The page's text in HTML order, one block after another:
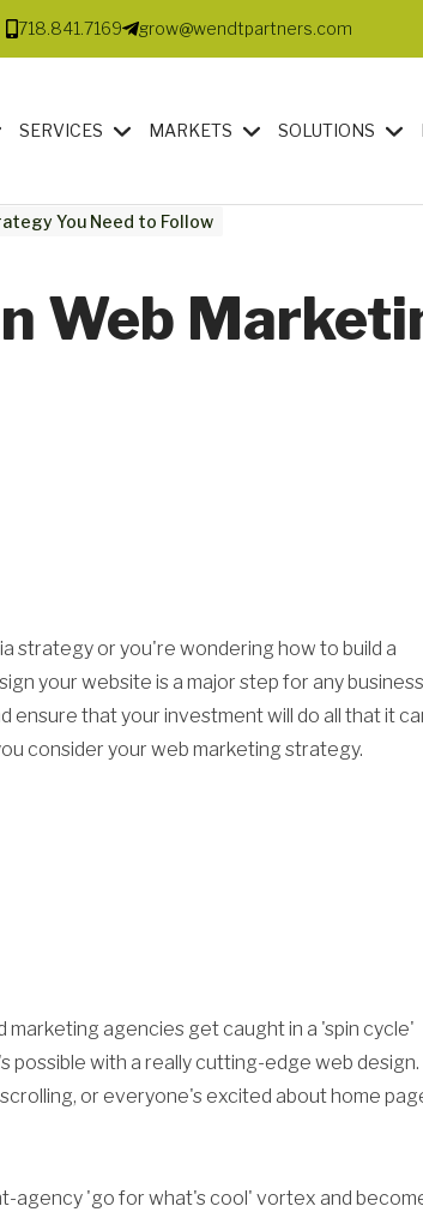
718.841.7169 grow@wendtpartners.com
SERVICES MARKETS SOLUTIONS
You Need to Follow
Web
strategy or you're wondering how to build a
your website is a major step for any
ensure that your investment will do all that it
consider your web marketing strategy.
marketing agencies get caught in a 'spin cycle'
with a really cutting-edge web design.
or everyone's excited about home
agency 'go for what's cool' vortex and